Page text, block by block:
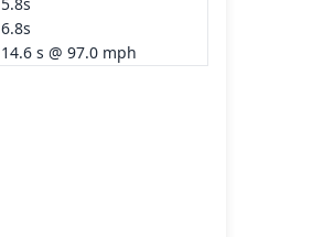
6.8s
14.6 s @ 97.0 mph